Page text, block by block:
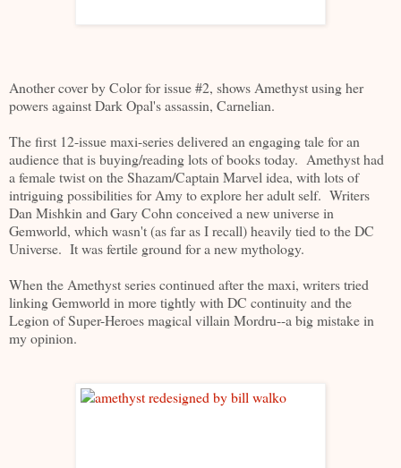
Another cover by Color for issue #2, shows Amethyst using her
powers against Dark Opal's assassin, Carnelian.
The first 12-issue maxi-series delivered an engaging tale for an
audience that is buying/reading lots of books today. Amethyst had
a female twist on the Shazam/Captain Marvel idea, with lots of
intriguing possibilities for Amy to explore her adult self. Writers
Dan Mishkin and Gary Cohn conceived a new universe in
Gemworld, which wasn't (as far as I recall) heavily tied to the DC
Universe. It was fertile ground for a new mythology.
When the Amethyst series continued after the maxi, writers tried
linking Gemworld in more tightly with DC continuity and the
Legion of Super-Heroes magical villain Mordru--a big mistake in
my opinion.